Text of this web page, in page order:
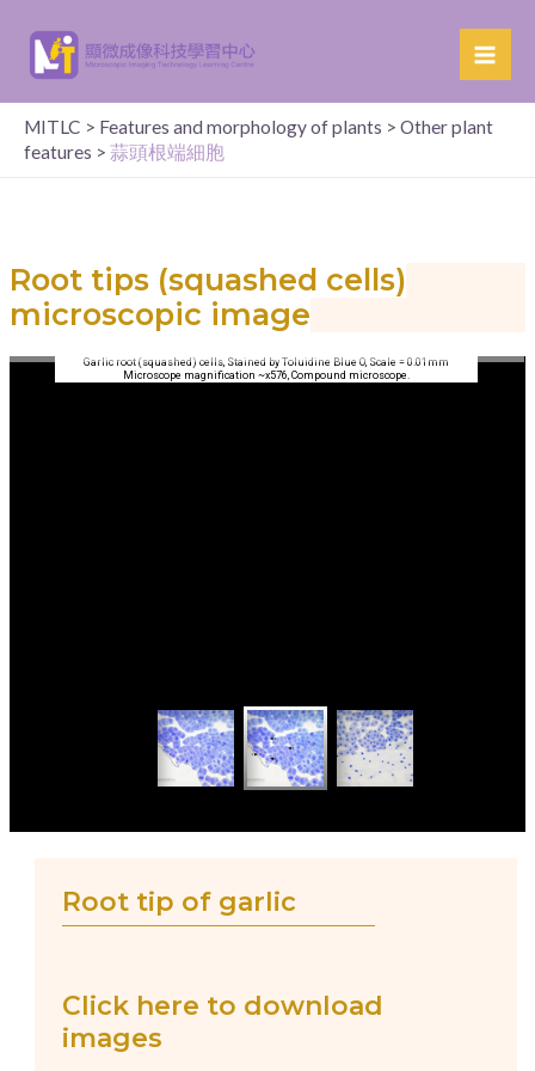
MITLC > Features and morphology of plants > Other plant
features > 蒜頭根端細胞
Root tips (squashed cells)
microscopic image
Garlic root (squashed) cells, Stained by Toluidine Blue O, Scale = 0.01mm
Microscope magnification ~x576, Compound microscope.
Root tip of garlic
Click here to download
images